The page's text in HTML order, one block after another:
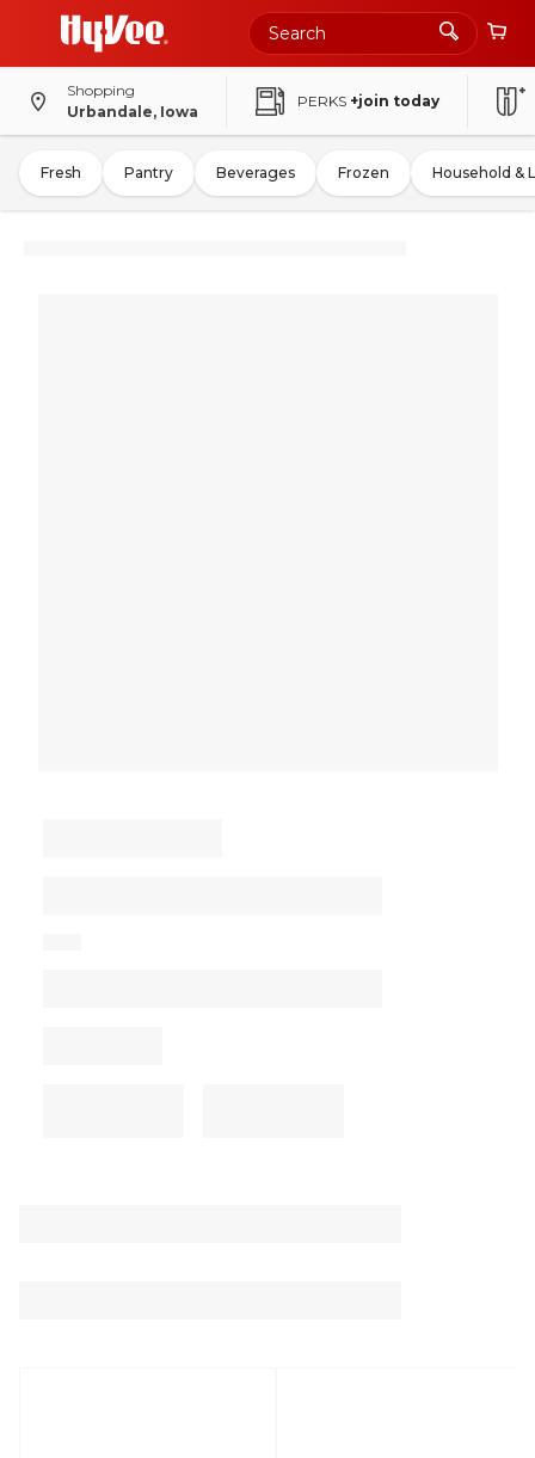
Shopping
Urbandale, Iowa
PERKS +join today
Fresh Pantry Beverages Frozen Household &